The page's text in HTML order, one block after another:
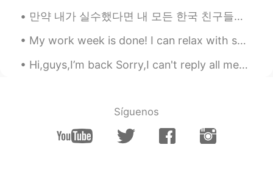
小困 2021.01.30 08:45
to yourself more.
好好走自己的路，让别人说去吧😊
만약 내가 실수했다면 내 모든 한국 친구들에게 나를 고쳐줘. 🤗❤️😊☺️👍🏻✌🏻📖💜💙💚📚🖋️🖊️📝 After freedom was restored to South Korea ...
My work week is done! I can relax with some sushi and fermented grape juice. A love song dedicate...
Hi,guys,I’m back Sorry,I can't reply all messages. If you have any questions, you can comment, an...
Síguenos